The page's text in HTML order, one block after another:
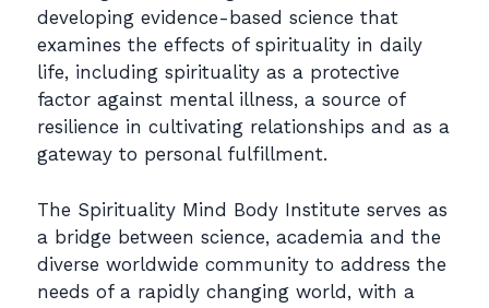
developing evidence-based science that
examines the effects of spirituality in daily
life, including spirituality as a protective
factor against mental illness, a source of
resilience in cultivating relationships and as a
gateway to personal fulfillment.
The Spirituality Mind Body Institute serves as
a bridge between science, academia and the
diverse worldwide community to address the
needs of a rapidly changing world, with a